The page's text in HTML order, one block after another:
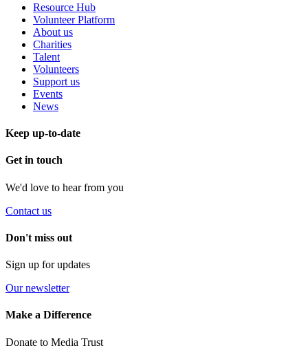
Resource Hub
Volunteer Platform
About us
Charities
Talent
Volunteers
Support us
Events
News
Keep up-to-date
Get in touch
We'd love to hear from you
Contact us
Don't miss out
Sign up for updates
Our newsletter
Make a Difference
Donate to Media Trust